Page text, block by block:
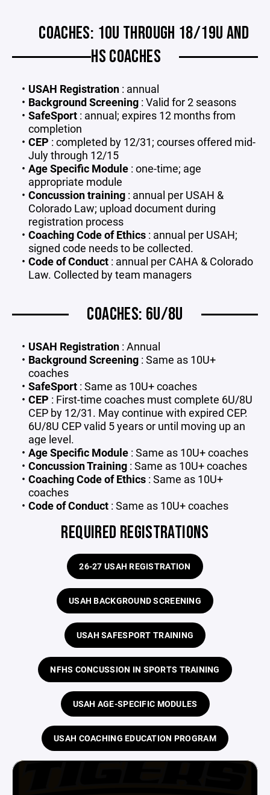
COACHES: 10U THROUGH 18/19U AND
HS COACHES
USAH Registration: annual
Background Screening: Valid for 2 seasons
SafeSport: annual; expires 12 months from
completion
CEP : completed by 12/31; courses offered mid-
July through 12/15
Age Specific Module : one-time; age
appropriate module
Concussion training: annual per USAH &
Colorado Law; upload document during
registration process
Coaching Code of Ethics : annual per USAH;
signed code needs to be collected.
Code of Conduct : annual per CAHA & Colorado
Law. Collected by team managers
COACHES: 6U/8U
USAH Registration: Annual
Background Screening: Same as 10U+
coaches
SafeSport : Same as 10U+ coaches
CEP : First-time coaches must complete 6U/8U
CEP by 12/31. May continue with expired CEP.
6U/8U CEP valid 5 years or until moving up an
age level.
Age Specific Module: Same as 10U+ coaches
Concussion Training: Same as 10U+ coaches
Coaching Code of Ethics: Same as 10U+
coaches
Code of Conduct: Same as 10U+ coaches
REQUIRED REGISTRATIONS
26-27 USAH REGISTRATION
USAH BACKGROUND SCREENING
USAH SAFESPORT TRAINING
NFHS CONCUSSION IN SPORTS TRAINING
USAH AGE-SPECIFIC MODULES
USAH COACHING EDUCATION PROGRAM